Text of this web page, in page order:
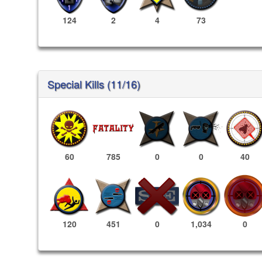
124 2 4 73
Special Kills (11/16)
60 785 0 0 40
120 451 0 1,034 0